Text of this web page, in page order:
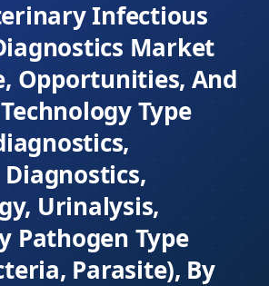
Infectious
Market
Opportunities, And
Type
Urinalysis,
Pathogen Type
Parasite), By